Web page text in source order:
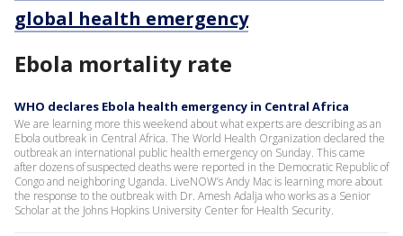
global health emergency
Ebola mortality rate
WHO declares Ebola health emergency in Central Africa
We are learning more this weekend about what experts are describing as an
Ebola outbreak in Central Africa. The World Health Organization declared the
outbreak an international public health emergency on Sunday. This came
after dozens of suspected deaths were reported in the Democratic Republic of
Congo and neighboring Uganda. LiveNOW’s Andy Mac is learning more about
the response to the outbreak with Dr. Amesh Adalja who works as a Senior
Scholar at the Johns Hopkins University Center for Health Security.